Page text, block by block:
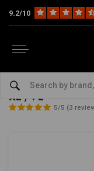
9.2/10
Bars
1" OEM-Style
XL / FL
5/5 (3